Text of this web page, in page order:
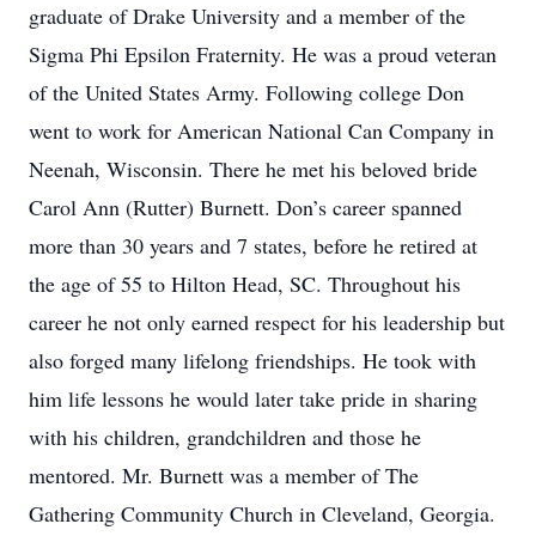
graduate of Drake University and a member of the
Sigma Phi Epsilon Fraternity. He was a proud veteran
of the United States Army. Following college Don
went to work for American National Can Company in
Neenah, Wisconsin. There he met his beloved bride
Carol Ann (Rutter) Burnett. Don’s career spanned
more than 30 years and 7 states, before he retired at
the age of 55 to Hilton Head, SC. Throughout his
career he not only earned respect for his leadership but
also forged many lifelong friendships. He took with
him life lessons he would later take pride in sharing
with his children, grandchildren and those he
mentored. Mr. Burnett was a member of The
Gathering Community Church in Cleveland, Georgia.